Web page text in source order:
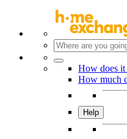
How does
How much
Help